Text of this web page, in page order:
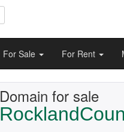
For Sale For Rent
Domain for sale